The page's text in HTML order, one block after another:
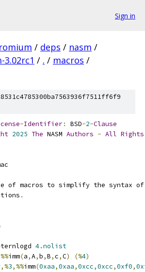
Sign in
/ deps / nasm /
/ . / macros /
-Identifier: BSD-2-Clause
2025 The NASM Authors - All Rights
of macros to simplify the syntax
.
4.nolist
%%imm(a,A,b,B,c,C) (%4)
,%3,%%imm(0xaa,0xaa,0xcc,0xcc,0xf0,